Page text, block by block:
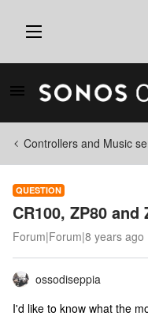
Controllers and Music
QUESTION
CR100, ZP80
Forum|Forum|8 years ago
ossodiseppia
I'd like to know what the